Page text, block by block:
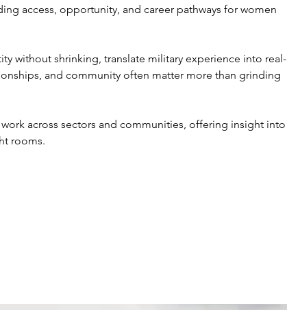
access, opportunity, and career pathways for women
without shrinking, translate military experience into real-
and community often matter more than grinding
across sectors and communities, offering insight into
rooms.